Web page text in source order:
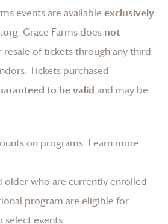
events are available exclusively
. Grace Farmsdoes not
resale of tickets through any third-
Tickets purchased
to be valid and may be
on programs. Learn more
older who are currently enrolled
program are eligible for
events.